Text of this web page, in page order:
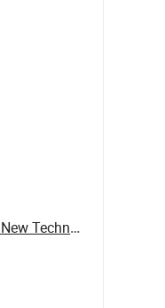
Baoji Titanium Progress New Technology Co., ...